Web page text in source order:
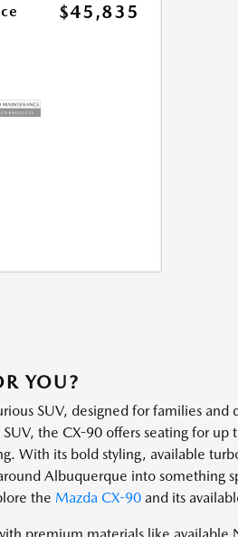
$45,835
YOU?
SUV, designed for families and
the CX-90 offers seating for up
With its bold styling, available
Albuquerque into something
the Mazda CX-90and its